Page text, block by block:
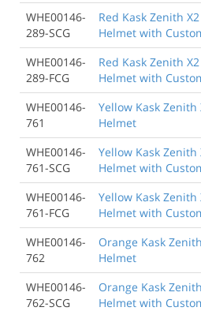
WHE00146-
289-SCG
Red Kask Zenith X2
Helmet with
WHE00146-
289-FCG
Red Kask Zenith X2
Helmet with
WHE00146-
761
Yellow Kask Zenith
Helmet
WHE00146-
761-SCG
Yellow Kask Zenith
Helmet with
WHE00146-
761-FCG
Yellow Kask Zenith
Helmet with
WHE00146-
762
Orange Kask
Helmet
WHE00146-
762-SCG
Orange Kask
Helmet with